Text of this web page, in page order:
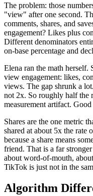
The problem: those
"view" after one second.
comments, shares, and
engagement? Likes plus
Different denominators
on-base percentage and
Elena ran the math herself.
view engagement: likes,
views. The gap shrunk a
not 2x. So roughly half the
measurement artifact.
Shares are the one metric
shared at about 5x the rate
because a share means
friend. That is a far
about word-of-mouth,
TikTok is just not in the
Algorithm